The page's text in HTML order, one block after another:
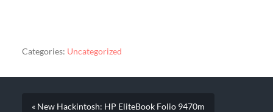
Categories: Uncategorized
« New Hackintosh: HP EliteBook Folio 9470m